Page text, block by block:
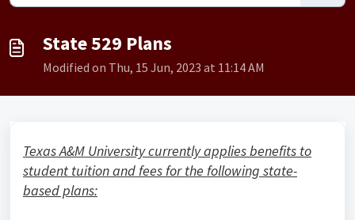
State 529 Plans
Modified on Thu, 15 Jun, 2023 at 11:14 AM
Texas A&M University currently applies benefits to
student tuition and fees for the following state-
based plans: